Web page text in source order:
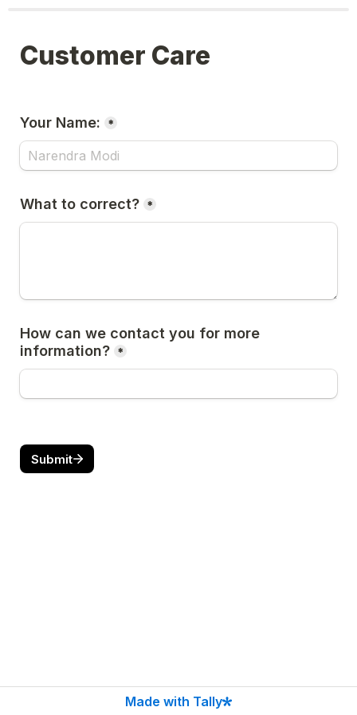
Customer Care
Your Name: *
What to correct? *
How can we contact you for more
information? *
Submit
Made with Tally